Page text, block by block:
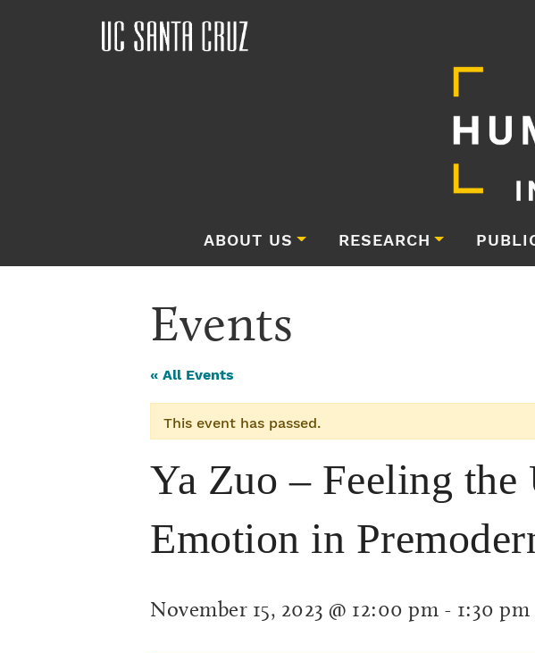
ABOUT US RESEARCH
Events
« All Events
This event has passed.
Ya Zuo – Feeling
Emotion in
November 15, 2023 @ 12:00 pm - 1:30 pm